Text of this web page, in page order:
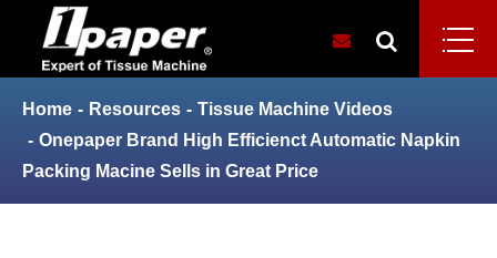
Home Resources
Tissue Machine Videos
Onepaper Brand High Efficienct Automatic Napkin
Packing Macine Sells in Great Price